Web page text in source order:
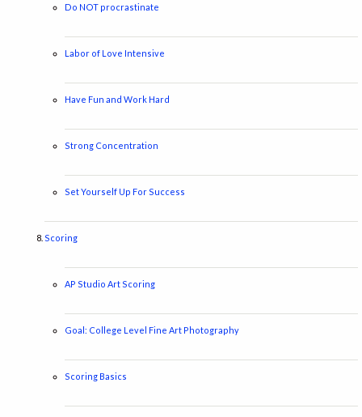
Do NOT procrastinate
Labor of Love Intensive
Have Fun and Work Hard
Strong Concentration
Set Yourself Up For Success
Scoring
AP Studio Art Scoring
Goal: College Level Fine Art Photography
Scoring Basics